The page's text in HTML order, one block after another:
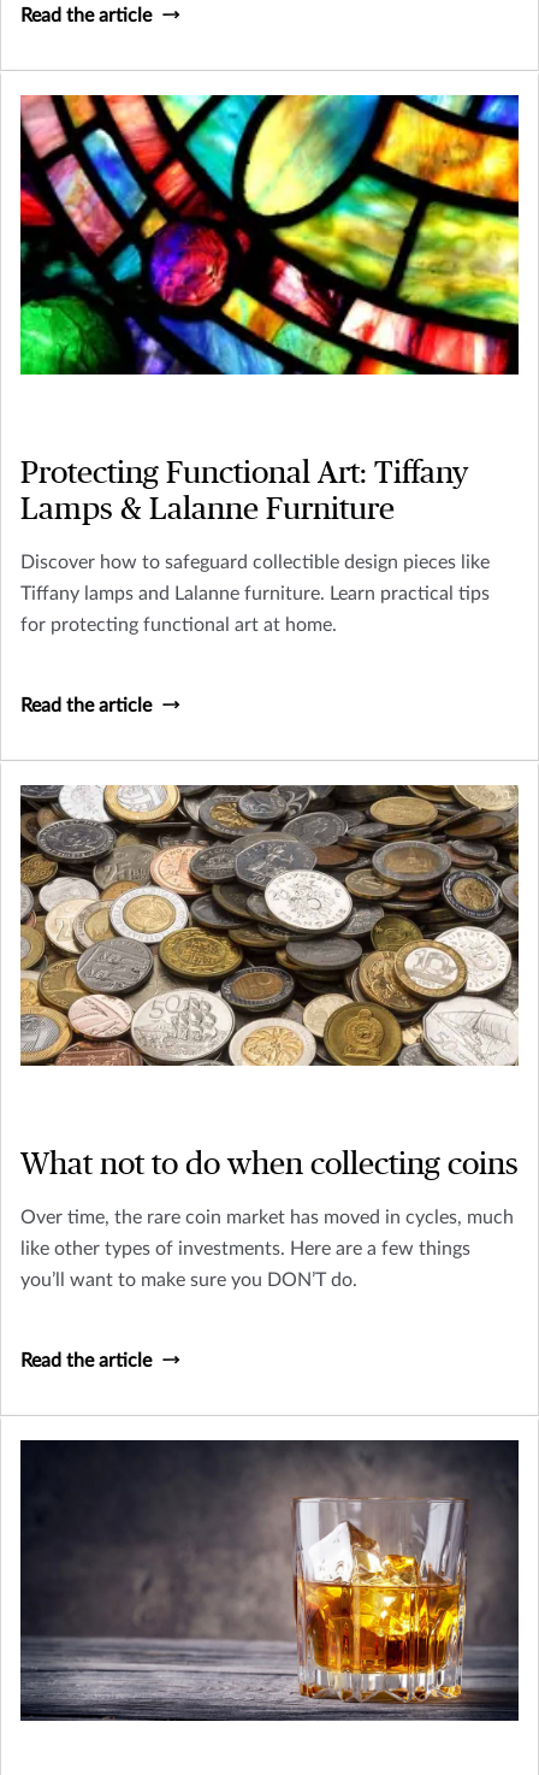
Read the article
Protecting Functional Art: Tiffany
Lamps & Lalanne Furniture
Discover how to safeguard collectible design pieces like
Tiffany lamps and Lalanne furniture. Learn practical tips
for protecting functional art at home.
Read the article
What not to do when collecting coins
Over time, the rare coin market has moved in cycles, much
like other types of investments. Here are a few things
you’ll want to make sure you DON’T do.
Read the article